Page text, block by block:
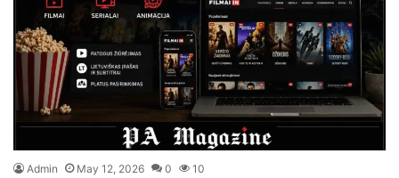
Admin May 12, 2026 0 10